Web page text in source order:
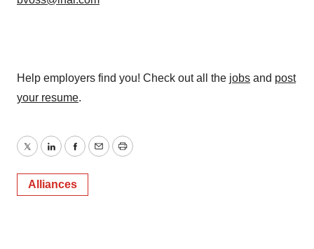
consent or withdraw it. For more info, see our
Help employers find you! Check out all the jobs and post
your resume.
TwitterLinkedInFacebook
EmailPrint
Alliances